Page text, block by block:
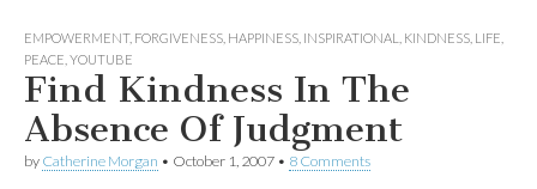
EMPOWERMENT, FORGIVENESS HAPPINESS INSPIRATIONAL KINDNESS LIFE
PEACE YOUTUBE
Find Kindness In The
Absence Of Judgment
by Catherine Morgan • October 1, 2007 • 8 Comments